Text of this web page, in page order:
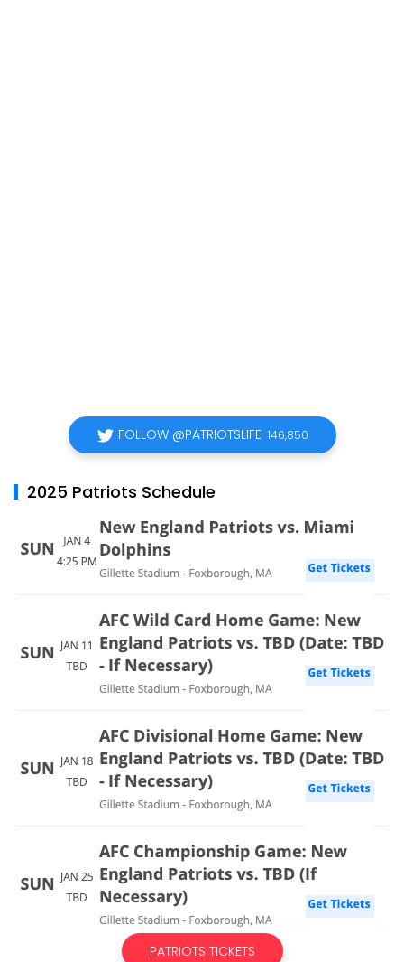
FOLLOW @PATRIOTSLIFE 146,850
2025 Patriots Schedule
PATRIOTS TICKETS